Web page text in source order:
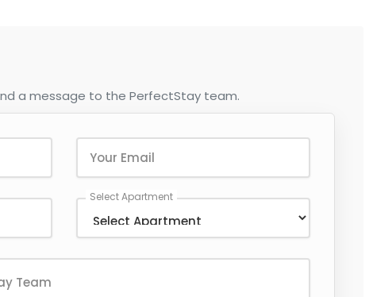
a message to the PerfectStay team.
Select Apartment